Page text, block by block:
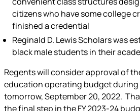
citizens who have some college
finished a credential
Reginald D. Lewis Scholars was
black male students in their
Regents will consider approval of
education operating budget during
tomorrow, September 20, 2022.
the final step in the FY 2023-24